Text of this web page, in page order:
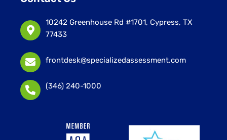
10242 Greenhouse Rd #1701, Cypress, TX
77433
frontdesk@specializedassessment.com
(346) 240-1000